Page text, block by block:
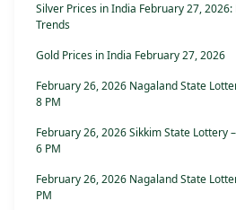
Silver Prices in India February 27,
Trends
Gold Prices in India February 27, 2026
February 26, 2026 Nagaland State
8 PM
February 26, 2026 Sikkim State Lottery
6 PM
February 26, 2026 Nagaland State
PM